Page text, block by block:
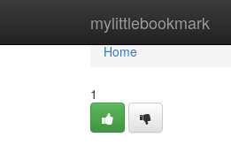
mylittlebookmark
Home
Home
1